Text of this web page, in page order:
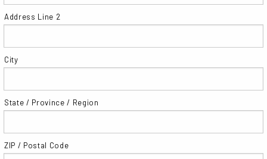
Address Line 2
City
State / Province / Region
ZIP / Postal Code